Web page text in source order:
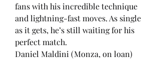
fans with his incredible technique
and lightning-fast moves. As single
as it gets, he’s still waiting for his
perfect match.
Daniel Maldini (Monza, on loan)